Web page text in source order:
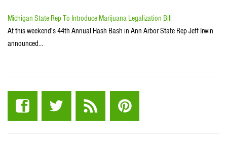
Michigan State Rep To Introduce Marijuana Legalization Bill
At this weekend's 44th Annual Hash Bash in Ann Arbor State Rep Jeff Irwin
announced…